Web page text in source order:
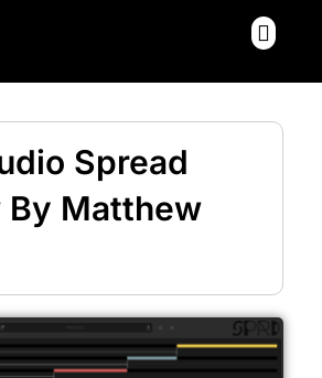
Menu
Spread
By Matthew